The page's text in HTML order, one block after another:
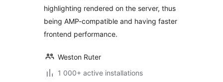
highlighting rendered on the server, thus
being AMP-compatible and having faster
frontend performance.
Weston Ruter
1 000+ active installations